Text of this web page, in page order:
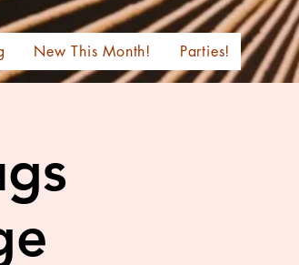
New This Month! Parties!